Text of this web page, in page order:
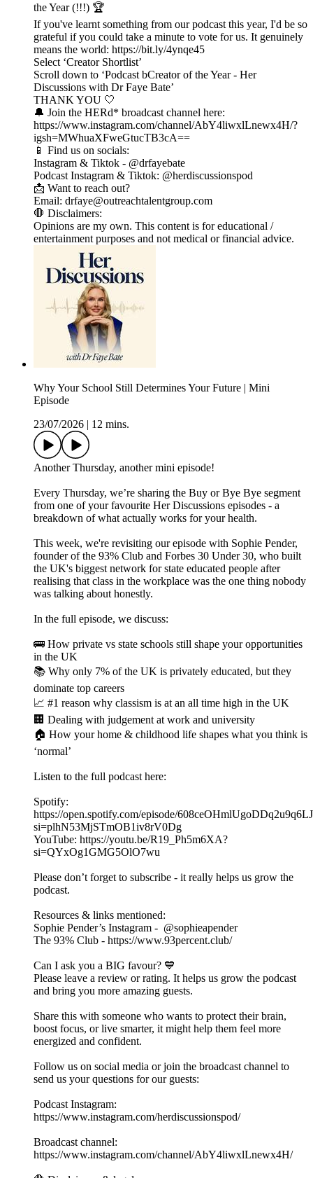
the Year (!!!) 🏆
If you've learnt something from our podcast this year, I'd be so
grateful if you could take a minute to vote for us. It genuinely
means the world: https://bit.ly/4ynqe45
Select ‘Creator Shortlist’
Scroll down to ‘Podcast bCreator of the Year - Her
Discussions with Dr Faye Bate’
THANK YOU 🤍
🔔 Join the HERd* broadcast channel here:
https://www.instagram.com/channel/AbY4liwxlLnewx4H/?
igsh=MWhuaXFweGtucTB3cA==
📱 Find us on socials:
Instagram & Tiktok - @drfayebate
Podcast Instagram & Tiktok: @herdiscussionspod
📩 Want to reach out?
Email: drfaye@outreachtalentgroup.com
🛑 Disclaimers:
Opinions are my own. This content is for educational /
entertainment purposes and not medical or financial advice.
Why Your School Still Determines Your Future | Mini
Episode
23/07/2026
12 mins.
Another Thursday, another mini episode!
Every Thursday, we’re sharing the Buy or Bye Bye segment
from one of your favourite Her Discussions episodes - a
breakdown of what actually works for your health.
This week, we're revisiting our episode with Sophie Pender,
founder of the 93% Club and Forbes 30 Under 30, who built
the UK's biggest network for state educated people after
realising that class in the workplace was the one thing nobody
was talking about honestly.
In the full episode, we discuss:
🚌 How private vs state schools still shape your opportunities
in the UK
📚 Why only 7% of the UK is privately educated, but they
dominate top careers
📈 #1 reason why classism is at an all time high in the UK
🏢 Dealing with judgement at work and university
🏠 How your home & childhood life shapes what you think is
‘normal’
Listen to the full podcast here:
Spotify:
https://open.spotify.com/episode/
si=plhN53MjSTmOB1iv8rV0Dg
YouTube: https://youtu.be/R19_Ph5m6XA?
si=QYxOg1GMG5OlO7wu
Please don’t forget to subscribe - it really helps us grow the
podcast.
Resources & links mentioned:
Sophie Pender’s Instagram - @sophieapender
The 93% Club - https://www.93percent.club/
Can I ask you a BIG favour? 💙
Please leave a review or rating. It helps us grow the podcast
and bring you more amazing guests.
Share this with someone who wants to protect their brain,
boost focus, or live smarter, it might help them feel more
energized and confident.
Follow us on social media or join the broadcast channel to
send us your questions for our guests:
Podcast Instagram:
⁠⁠https://www.instagram.com/herdiscussionspod/⁠⁠
Broadcast channel:
⁠⁠https://www.instagram.com/channel/AbY4liwxlLnewx4H/⁠⁠